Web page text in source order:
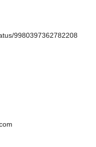
9980397362782208